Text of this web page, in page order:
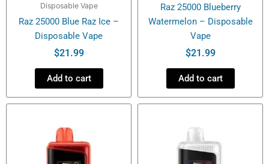
Disposable Vape
Raz 25000 Blue Raz Ice –
Disposable Vape
$21.99
Add to cart
Raz 25000 Blueberry
Watermelon – Disposable
Vape
$21.99
Add to cart